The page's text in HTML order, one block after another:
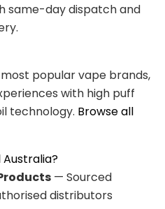
same-day dispatch and
most popular vape brands,
with high puff
technology. Browse all
Australia?
— Sourced
distributors